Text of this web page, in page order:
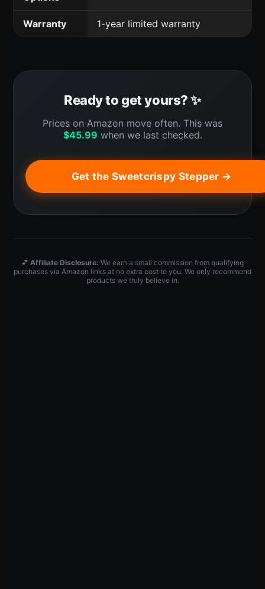
Warranty 1-year limited warranty
Ready to get yours? ✨
Prices on Amazon move often. This was
$45.99 when we last checked.
Get the Sweetcrispy Stepper →
💕 Affiliate Disclosure: We earn a small commission from qualifying
purchases via Amazon links at no extra cost to you. We only recommend
products we truly believe in.